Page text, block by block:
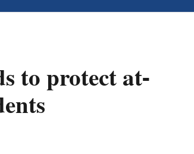
to protect at-